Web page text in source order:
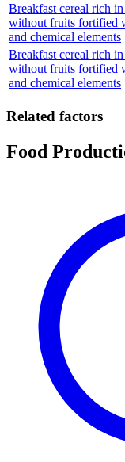
Breakfast cereal rich
without fruits fortified
and chemical elements
Breakfast cereal rich
without fruits fortified
and chemical elements
Related factors
Food